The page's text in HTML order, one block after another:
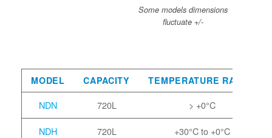
Some models dimensions
fluctuate +/-
MODEL CAPACITY TEMPERATURE RANGE
NDN 720L > +0°C
NDH 720L +30°C to +0°C